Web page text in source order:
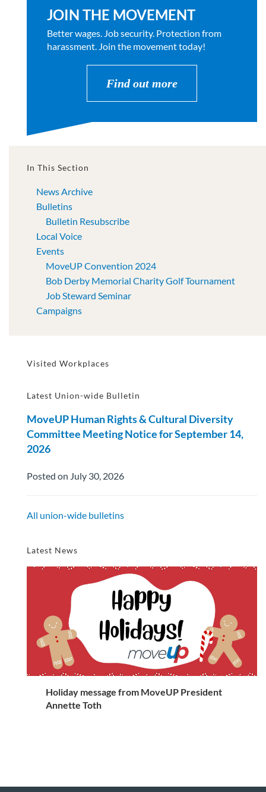
JOIN THE MOVEMENT
Better wages. Job security. Protection from
harassment. Join the movement today!
Find out more
In This Section
News Archive
Bulletins
Bulletin Resubscribe
Local Voice
Events
MoveUP Convention 2024
Bob Derby Memorial Charity Golf Tournament
Job Steward Seminar
Campaigns
Visited Workplaces
Latest Union-wide Bulletin
MoveUP Human Rights & Cultural Diversity
Committee Meeting Notice for September 14,
2026
Posted on July 30, 2026
All union-wide bulletins
Latest News
Holiday message from MoveUP President
Annette Toth